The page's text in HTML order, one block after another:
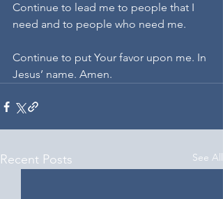
Continue to lead me to people that I
need and to people who need me.
Continue to put Your favor upon me. In
Jesus’ name. Amen.
Recent Posts See All